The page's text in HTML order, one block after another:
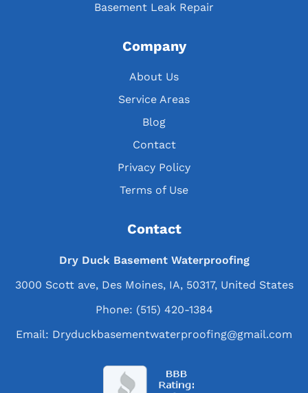
Basement Leak Repair
Company
About Us
Service Areas
Blog
Contact
Privacy Policy
Terms of Use
Contact
Dry Duck Basement Waterproofing
3000 Scott ave, Des Moines, IA, 50317, United States
Phone: (515) 420-1384
Email: Dryduckbasementwaterproofing@gmail.com